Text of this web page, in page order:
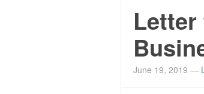
June 19, 2019 —